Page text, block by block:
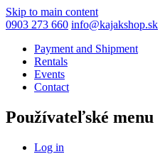
Skip to main content
0903 273 660 info@kajakshop.sk
Payment and Shipment
Rentals
Events
Contact
Používateľské menu
Log in